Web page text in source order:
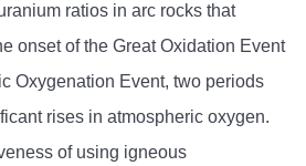
ratios in arc rocks that
onset of the Great Oxidation Event
Oxygenation Event, two periods
rises in atmospheric oxygen.
of using igneous